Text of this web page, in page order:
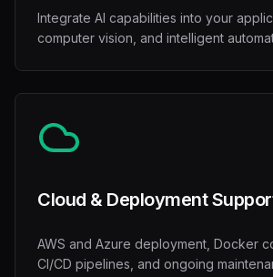
Integrate AI capabilities into your
computer vision, and intelligent
Cloud & Deployment
AWS and Azure deployment, Docker
CI/CD pipelines, and ongoing